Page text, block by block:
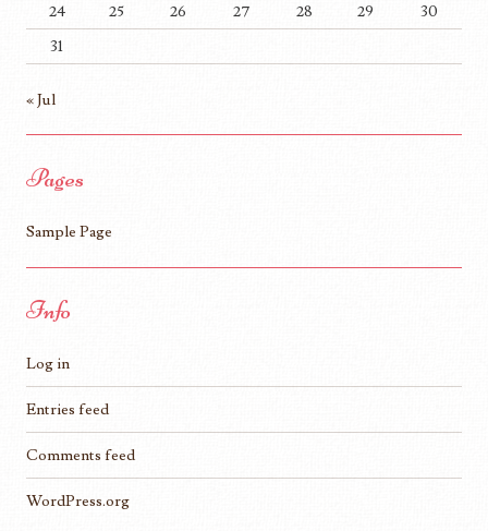
24
25 26 27 28 29
30
31
« Jul
Pages
Sample Page
Info
Log in
Entries feed
Comments feed
WordPress.org